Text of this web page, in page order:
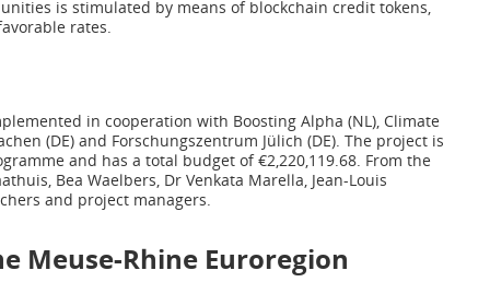
is stimulated by means of blockchain credit tokens,
rates.
in cooperation with Boosting Alpha (NL), Climate
(DE) and Forschungszentrum Jülich (DE). The project is
and has a total budget of €2,220,119.68. From the
Bea Waelbers, Dr Venkata Marella, Jean-Louis
and project managers.
Meuse-Rhine Euroregion